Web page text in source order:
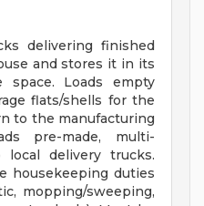
delivering finished
and stores it in its
space. Loads empty
flats/shells for the
to the manufacturing
pre-made, multi-
delivery trucks.
housekeeping duties
mopping/sweeping,